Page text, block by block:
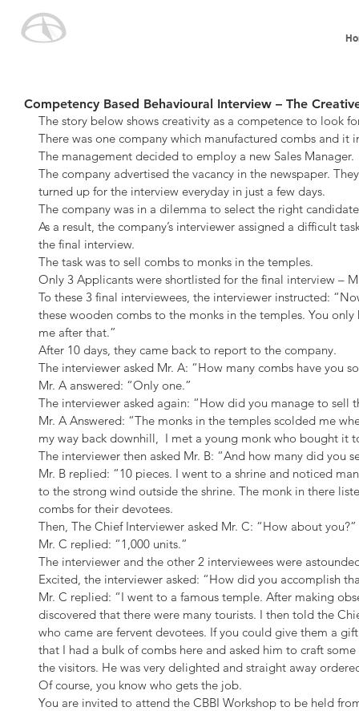
Competency Based Behavioural Interview – The
The story below shows creativity as a competence to look
There was one company which manufactured combs and it
The management decided to employ a new Sales Manager.
The company advertised the vacancy in the newspaper.
turned up for the interview everyday in just a few days.
The company was in a dilemma to select the right
As a result, the company’s interviewer assigned a difficult
the final interview.
The task was to sell combs to monks in the temples.
Only 3 Applicants were shortlisted for the final interview –
To these 3 final interviewees, the interviewer instructed:
these wooden combs to the monks in the temples. You
me after that.”
After 10 days, they came back to report to the company.
The interviewer asked Mr. A: “How many combs have you
Mr. A answered: “Only one.”
The interviewer asked again: “How did you manage to sell
Mr. A Answered: “The monks in the temples scolded me
my way back downhill,  I met a young monk who bought it
The interviewer then asked Mr. B: “And how many did you
Mr. B replied: “10 pieces. I went to a shrine and noticed
to the strong wind outside the shrine. The monk in there
combs for their devotees.
Then, The Chief Interviewer asked Mr. C: “How about you?”
Mr. C replied: “1,000 units.”
The interviewer and the other 2 interviewees were
Excited, the interviewer asked: “How did you accomplish
Mr. C replied: “I went to a famous temple. After making
discovered that there were many tourists. I then told the
who came are fervent devotees. If you could give them a
that I had a bulk of combs here and asked him to craft
the visitors. He was very delighted and straight away
Of course, you know who gets the job.
You are invited to attend the CBBI Workshop to be held